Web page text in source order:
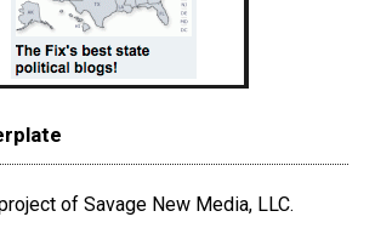
of Savage New Media, LLC.